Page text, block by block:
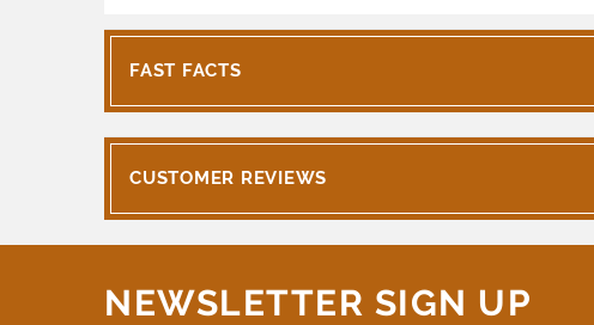
FAST FACTS
CUSTOMER REVIEWS
NEWSLETTER SIGN UP